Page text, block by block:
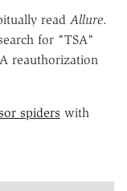
read Allure.
for "TSA"
reauthorization
spiders with